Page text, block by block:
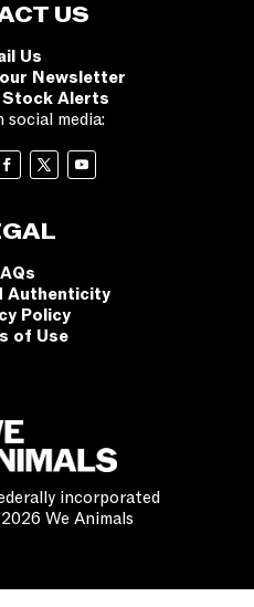
US
Us
Newsletter
Alerts
social media:
Authenticity
Policy
of Use
incorporated
We Animals